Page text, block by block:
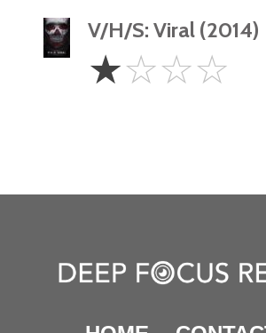
V/H/S: Viral (2014)
Star
☆☆☆☆